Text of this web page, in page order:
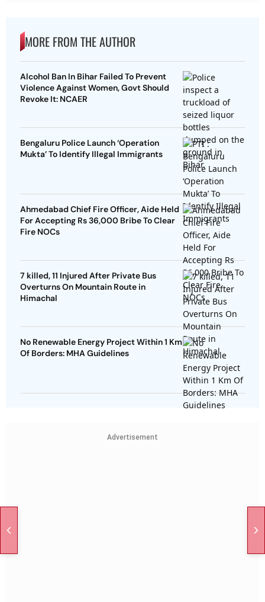
MORE FROM THE AUTHOR
Alcohol Ban In Bihar Failed To Prevent
Violence Against Women, Govt Should
Revoke It: NCAER
Bengaluru Police Launch ‘Operation
Mukta’ To Identify Illegal Immigrants
Ahmedabad Chief Fire Officer, Aide Held
For Accepting Rs 36,000 Bribe To Clear
Fire NOCs
7 killed, 11 Injured After Private Bus
Overturns On Mountain Route in
Himachal
No Renewable Energy Project Within 1 Km
Of Borders: MHA Guidelines
Advertisement